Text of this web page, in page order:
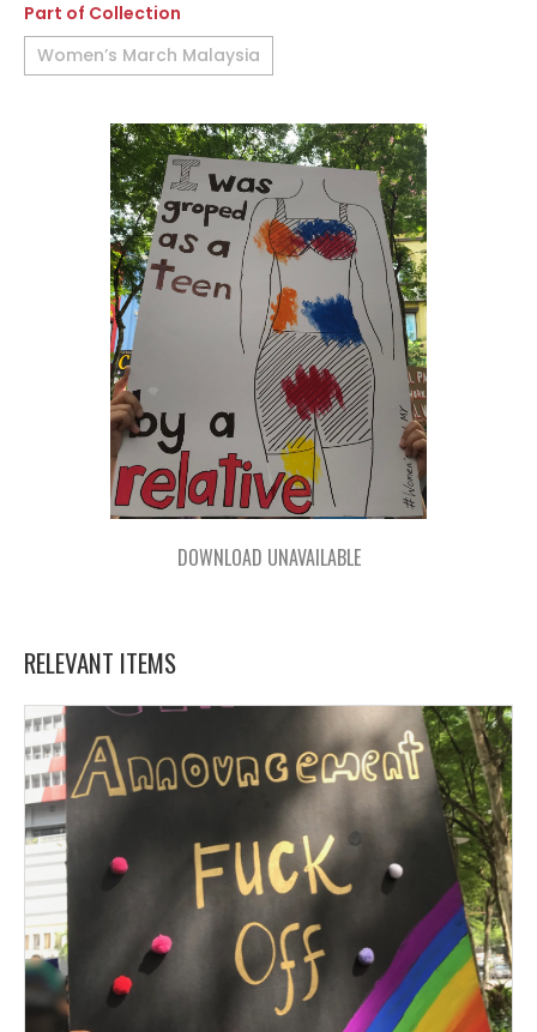
Part of Collection
Women’s March Malaysia
DOWNLOAD UNAVAILABLE
RELEVANT ITEMS